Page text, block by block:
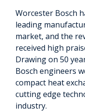
Worcester Bosch
leading
market, and the
received high
Drawing on 50
Bosch engineers
compact heat
cutting edge
industry.